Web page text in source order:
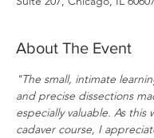
About The Event
"The small, intimate
and precise dissections
especially valuable. As this
cadaver course, I